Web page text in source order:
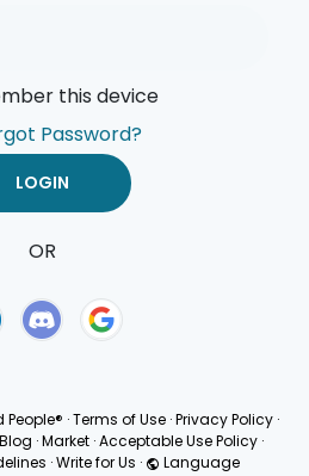
this device
Password?
OR
·Terms of Use ·Privacy Policy ·
Blog · Market · Acceptable Use Policy ·
·Write for Us · Language